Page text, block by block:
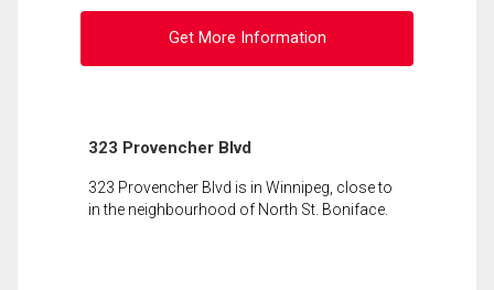
Get More Information
323 Provencher Blvd
323 Provencher Blvd is in Winnipeg, close to
in the neighbourhood of North St. Boniface.